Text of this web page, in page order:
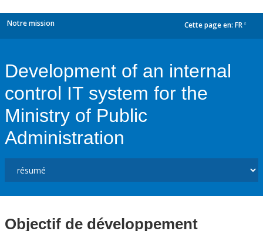
Notre mission Cette page en: FR
Development of an internal
control IT system for the
Ministry of Public
Administration
Objectif de développement